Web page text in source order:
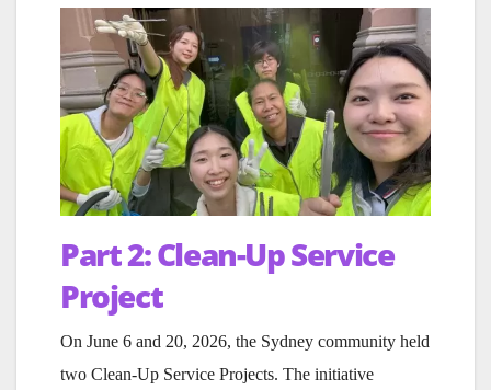
Part 2: Clean-Up Service
Project
On June 6 and 20, 2026, the Sydney community held
two Clean-Up Service Projects. The initiative